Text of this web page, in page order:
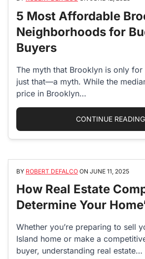
5 Most Affordable
Neighborhoods for
Buyers
The myth that Brooklyn is only for
just that—a myth. While the
price in Brooklyn…
CONTINUE READING
BY ROBERT DEFALCO ON JUNE 11, 2025
How Real Estate
Determine Your
Whether you’re preparing to sell
Island home or make a
buyer, understanding real estate…